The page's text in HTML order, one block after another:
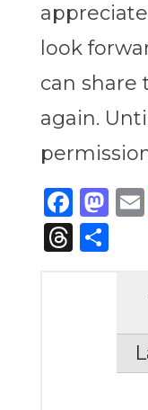
look
can share
again.